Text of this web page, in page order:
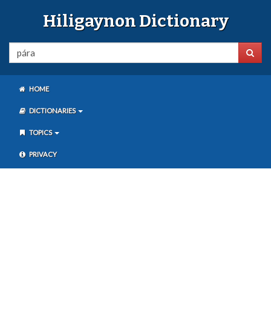
Hiligaynon Dictionary
HOME
DICTIONARIES
TOPICS
PRIVACY